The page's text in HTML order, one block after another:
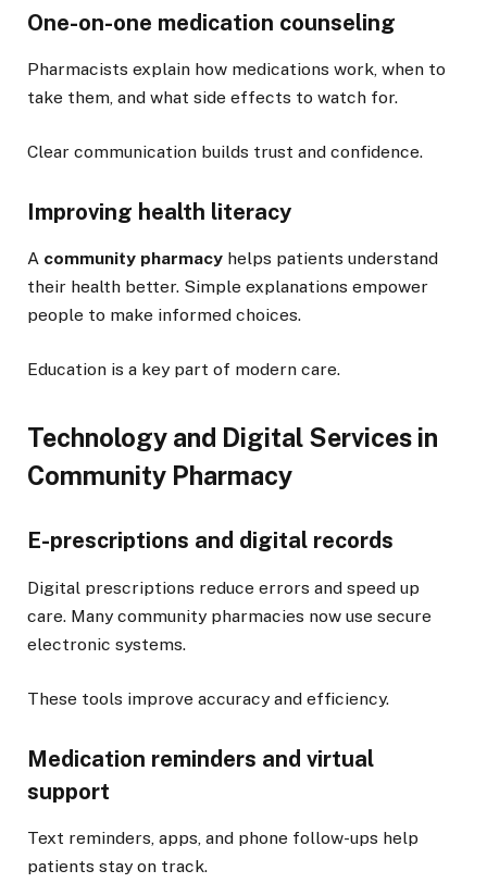
One-on-one medication counseling
Pharmacists explain how medications work, when to
take them, and what side effects to watch for.
Clear communication builds trust and confidence.
Improving health literacy
A community pharmacy helps patients understand
their health better. Simple explanations empower
people to make informed choices.
Education is a key part of modern care.
Technology and Digital Services in
Community Pharmacy
E-prescriptions and digital records
Digital prescriptions reduce errors and speed up
care. Many community pharmacies now use secure
electronic systems.
These tools improve accuracy and efficiency.
Medication reminders and virtual
support
Text reminders, apps, and phone follow-ups help
patients stay on track.